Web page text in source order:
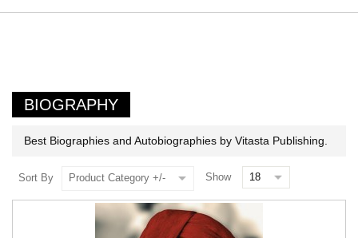
BIOGRAPHY
Best Biographies and Autobiographies by Vitasta Publishing.
Sort By Product Category +/- Show